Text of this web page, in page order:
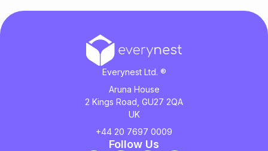
Everynest Ltd. ®
Aruna House
2 Kings Road, GU27 2QA
UK
+44 20 7697 0009
Follow Us